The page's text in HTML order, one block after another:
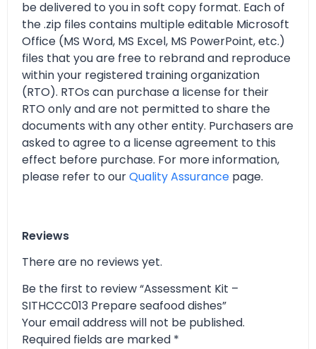
be delivered to you in soft copy format. Each of
the .zip files contains multiple editable Microsoft
Office (MS Word, MS Excel, MS PowerPoint, etc.)
files that you are free to rebrand and reproduce
within your registered training organization
(RTO). RTOs can purchase a license for their
RTO only and are not permitted to share the
documents with any other entity. Purchasers are
asked to agree to a license agreement to this
effect before purchase. For more information,
please refer to ourQuality Assurance page.
Reviews
There are no reviews yet.
Be the first to review “Assessment Kit –
SITHCCC013 Prepare seafood dishes”
Your email address will not be published.
Required fields are marked *